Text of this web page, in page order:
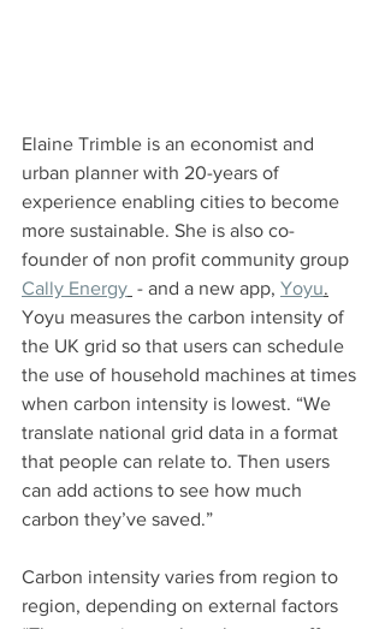
Elaine Trimble is an economist and
urban planner with 20-years of
experience enabling cities to become
more sustainable. She is also co-
founder of non profit community group
Cally Energy - and a new app, Yoyu.
Yoyu measures the carbon intensity of
the UK grid so that users can schedule
the use of household machines at times
when carbon intensity is lowest. “We
translate national grid data in a format
that people can relate to. Then users
can add actions to see how much
carbon they’ve saved.”
Carbon intensity varies from region to
region, depending on external factors